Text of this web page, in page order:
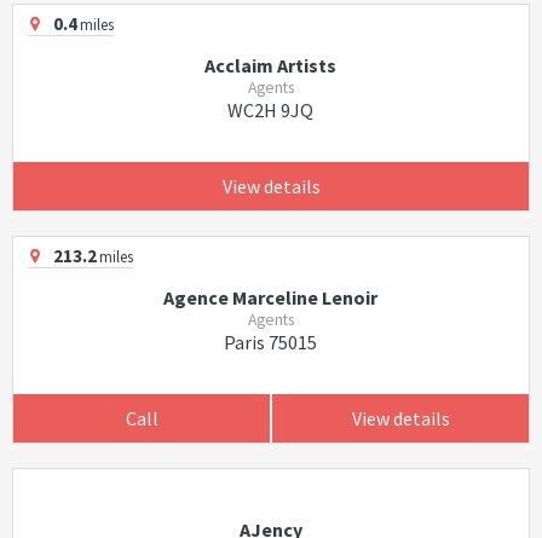
0.4miles
Acclaim Artists
Agents
WC2H 9JQ
View details
213.2miles
Agence Marceline Lenoir
Agents
Paris 75015
Call View details
AJency